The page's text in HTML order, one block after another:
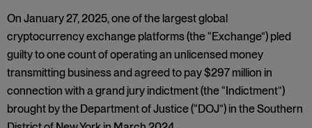
On January 27, 2025, one of the largest global
cryptocurrency exchange platforms (the “Exchange”) pled
guilty to one count of operating an unlicensed money
transmitting business and agreed to pay $297 million in
connection with a grand jury indictment (the “Indictment”)
brought by the Department of Justice (“DOJ”) in the Southern